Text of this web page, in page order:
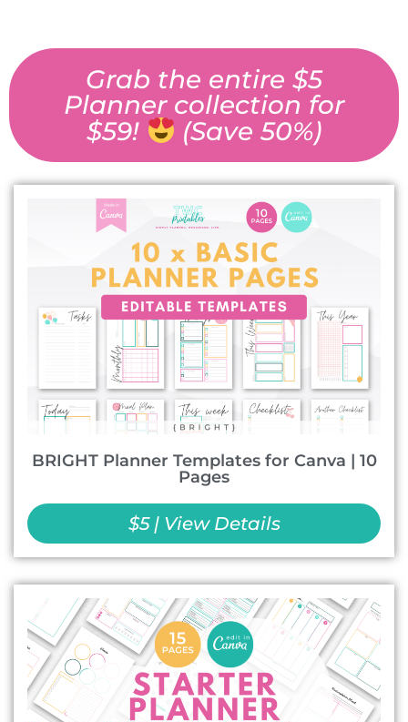
Grab the entire $5
Planner collection for
$59!
(Save 50%)
BRIGHT Planner Templates for Canva | 10
Pages
$5 | View Details